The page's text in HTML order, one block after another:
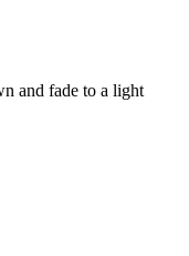
and fade to a light